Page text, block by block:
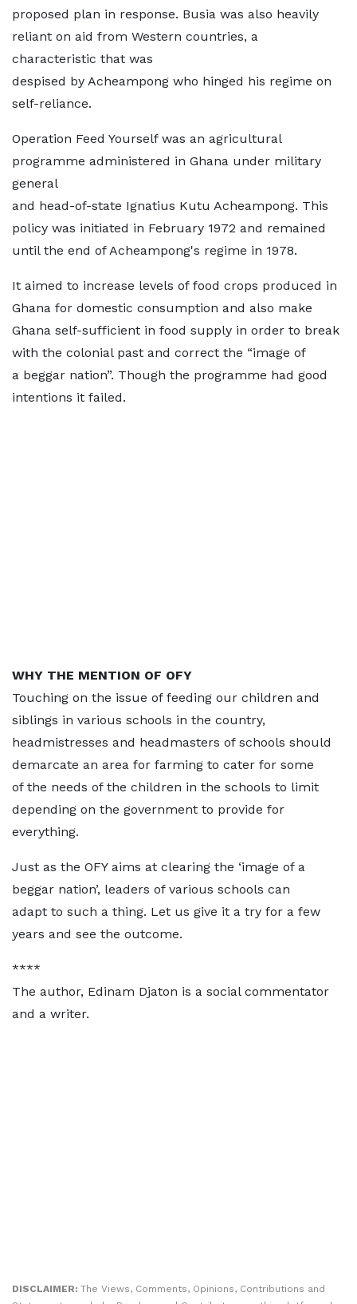
proposed plan in response. Busia was also heavily
reliant on aid from Western countries, a
characteristic that was
despised by Acheampong who hinged his regime on
self-reliance.
Operation Feed Yourself was an agricultural
programme administered in Ghana under military
general
and head-of-state Ignatius Kutu Acheampong. This
policy was initiated in February 1972 and remained
until the end of Acheampong's regime in 1978.
It aimed to increase levels of food crops produced in
Ghana for domestic consumption and also make
Ghana self-sufficient in food supply in order to break
with the colonial past and correct the “image of
a beggar nation”. Though the programme had good
intentions it failed.
WHY THE MENTION OF OFY
Touching on the issue of feeding our children and
siblings in various schools in the country,
headmistresses and headmasters of schools should
demarcate an area for farming to cater for some
of the needs of the children in the schools to limit
depending on the government to provide for
everything.
Just as the OFY aims at clearing the ‘image of a
beggar nation’, leaders of various schools can
adapt to such a thing. Let us give it a try for a few
years and see the outcome.
****
The author, Edinam Djaton is a social commentator
and a writer.
DISCLAIMER: The Views, Comments, Opinions, Contributions and